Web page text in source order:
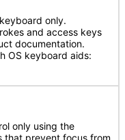
only.
and access keys
documentation.
OS keyboard aids:
only using the
that prevent focus from